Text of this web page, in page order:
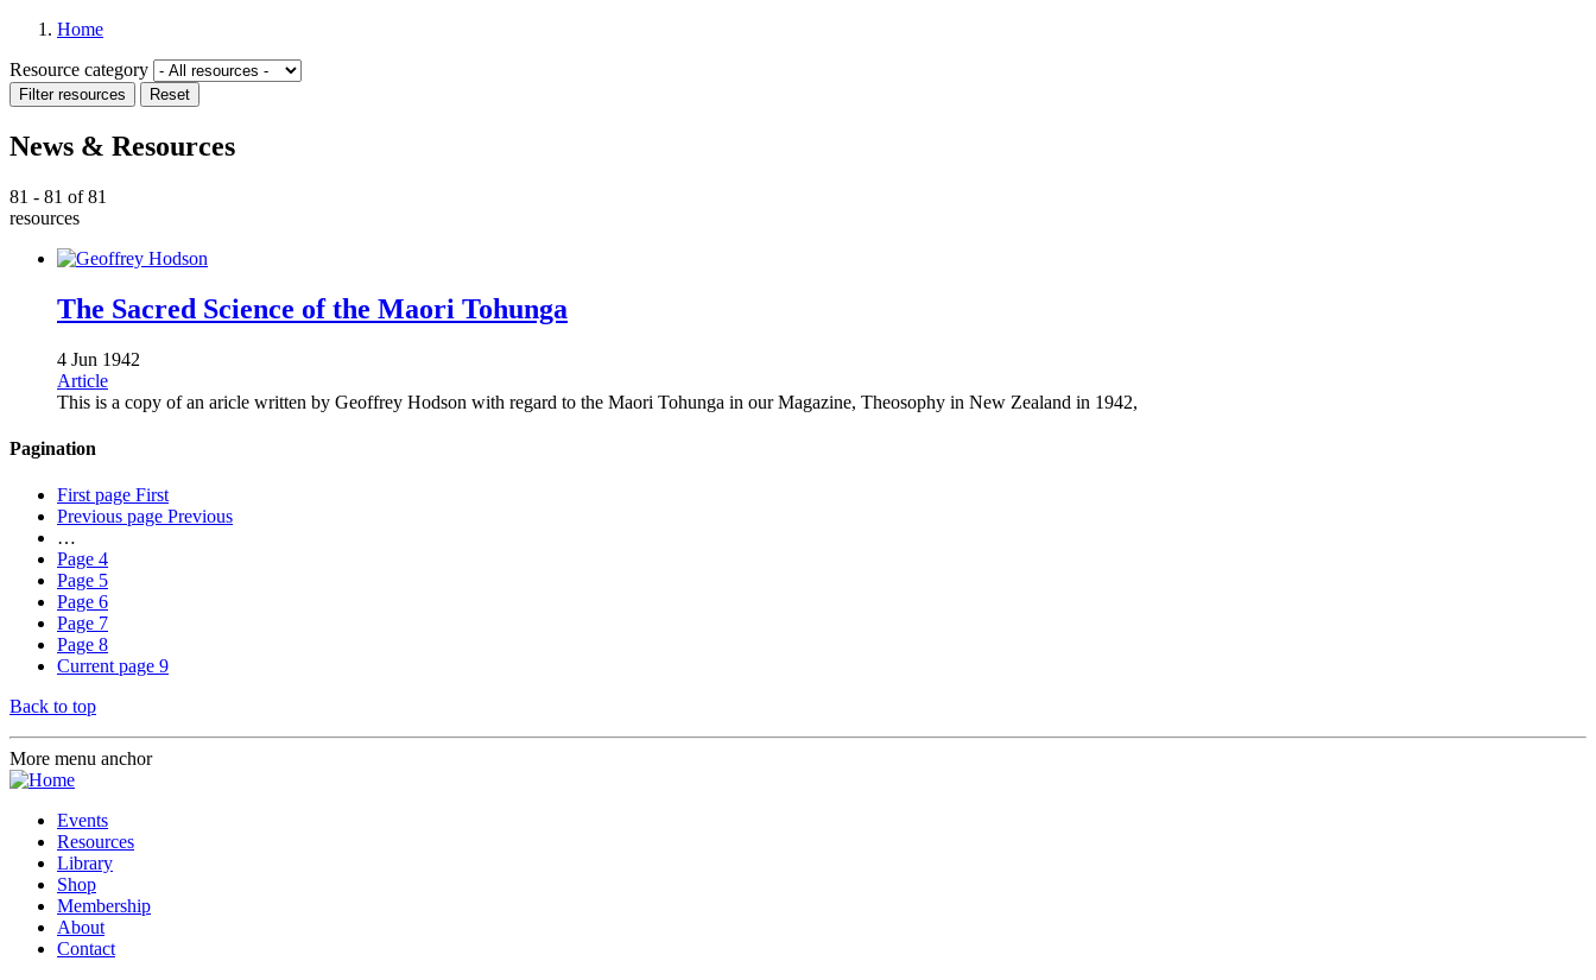
Home
Resource category
News & Resources
81 - 81 of 81
resources
The Sacred Science of the­ Maori Tohunga
4 Jun 1942
Article
This is a copy of an aricle written by Geoffrey Hodson with regard to the Maori Tohunga in our Magazine, Theosophy in New Zealand in 1942,
Pagination
First page First
Previous page Previous
…
Page 4
Page 5
Page 6
Page 7
Page 8
Current page 9
Back to top
More menu anchor
Events
Resources
Library
Shop
Membership
About
Contact